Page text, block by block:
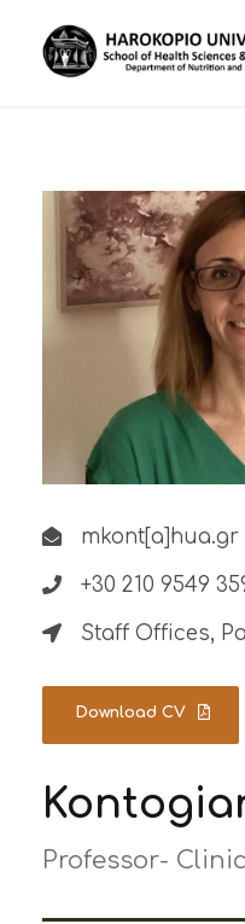
mkont[a]hua.gr
+30 210 9549
Staff Offices,
Download CV
Professor-